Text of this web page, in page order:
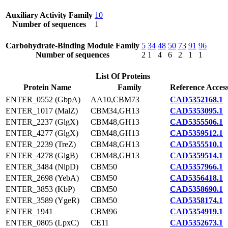
Auxiliary Activity Family
Number of sequences
10
1
Carbohydrate-Binding Module Family
Number of sequences
5
2
34
1
48
4
50
6
73
2
91
1
96
1
List Of Proteins
Protein Name
Family
Reference
ENTER_0552 (GbpA)
AA10,CBM73
CAD5352168.1
ENTER_1017 (MalZ)
CBM34,GH13
CAD5353095.1
ENTER_2237 (GlgX)
CBM48,GH13
CAD5355506.1
ENTER_4277 (GlgX)
CBM48,GH13
CAD5359512.1
ENTER_2239 (TreZ)
CBM48,GH13
CAD5355510.1
ENTER_4278 (GlgB)
CBM48,GH13
CAD5359514.1
ENTER_3484 (NlpD)
CBM50
CAD5357966.1
ENTER_2698 (YebA)
CBM50
CAD5356418.1
ENTER_3853 (KbP)
CBM50
CAD5358690.1
ENTER_3589 (YgeR)
CBM50
CAD5358174.1
ENTER_1941
CBM96
CAD5354919.1
ENTER_0805 (LpxC)
CE11 CAD5352673.1